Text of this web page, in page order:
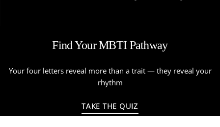
Find Your MBTI Pathway
Your four letters reveal more than a trait — they reveal your
rhythm
TAKE THE QUIZ